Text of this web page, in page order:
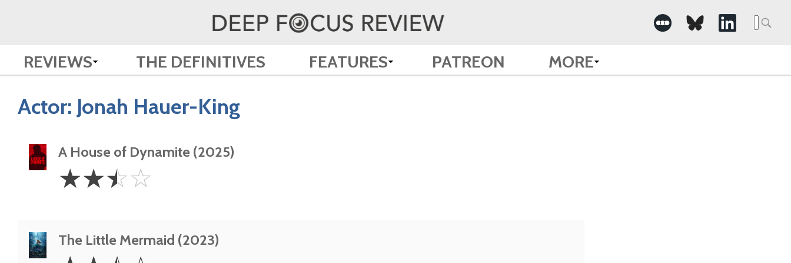
REVIEWS THE DEFINITIVES FEATURES PATREON MORE
Actor: Jonah Hauer-King
A House of Dynamite (2025)
2.5
Stars
☆☆☆☆
The Little Mermaid (2023)
2.5